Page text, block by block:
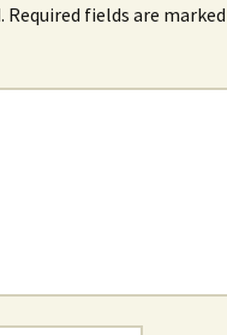
Required fields are marked